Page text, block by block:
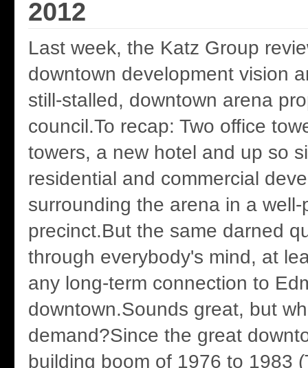
2012
Last week, the Katz Group
downtown development vision
still-stalled, downtown arena
council.To recap: Two office
towers, a new hotel and up so
residential and commercial
surrounding the arena in a
precinct.But the same darned
through everybody's mind, at
any long-term connection to
downtown.Sounds great, but
demand?Since the great
building boom of 1976 to 1983